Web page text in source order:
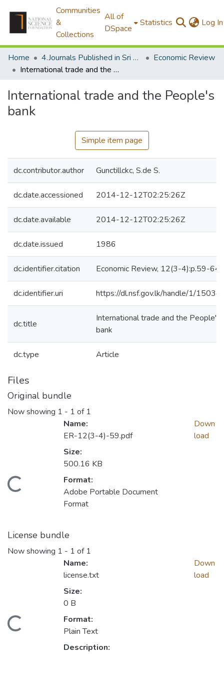
Communities
&
Collections
All of
DSpace
Statistics Log In
Home 4.Journals Published in Sri Lanka
Economic Review
International trade and the People's bank
International trade and the People's
bank
Simple item page
dc.contributor.author Gunctillckc, S.de S.
dc.date.accessioned 2014-12-12T02:25:26Z
dc.date.available 2014-12-12T02:25:26Z
dc.date.issued 1986
dc.identifier.citation Economic Review, 12(3-4):p.59-64
dc.identifier.uri https://dl.nsf.gov.lk/handle/1/15034
dc.title
International trade and the People's
bank
dc.type Article
Files
Original bundle
Now showing 1 - 1 of 1
Loading...
Name:
ER-12(3-4)-59.pdf
Size:
500.16 KB
Format:
Adobe Portable Document
Format
Down
load
License bundle
Now showing 1 - 1 of 1
Loading...
Name:
license.txt
Size:
0 B
Format:
Plain Text
Description:
Down
load